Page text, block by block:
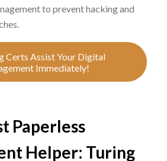
to prevent hacking and
Certs Assist Your Digital
Immediately!
Paperless
Helper: Turing